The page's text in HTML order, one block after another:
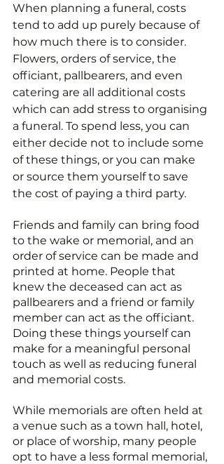
When planning a funeral, costs
tend to add up purely because of
how much there is to consider.
Flowers, orders of service, the
officiant, pallbearers, and even
catering are all additional costs
which can add stress to organising
a funeral. To spend less, you can
either decide not to include some
of these things, or you can make
or source them yourself to save
the cost of paying a third party.
Friends and family can bring food
to the wake or memorial, and an
order of service can be made and
printed at home. People that
knew the deceased can act as
pallbearers and a friend or family
member can act as the officiant.
Doing these things yourself can
make for a meaningful personal
touch as well as reducing funeral
and memorial costs.
While memorials are often held at
a venue such as a town hall, hotel,
or place of worship, many people
opt to have a less formal memorial,